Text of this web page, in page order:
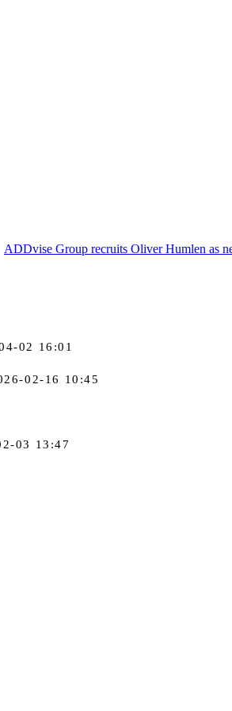
ADDvise Group recruits Oliver Humlen as
02 16:01
02-16 10:45
03 13:47